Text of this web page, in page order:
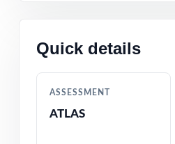
Quick details
ASSESSMENT
ATLAS